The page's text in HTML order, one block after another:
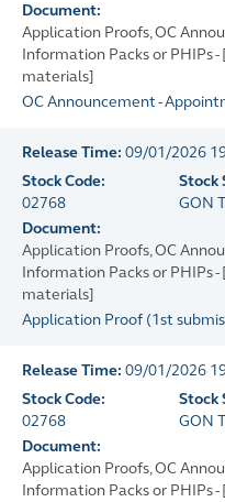
Document:
Application Proofs, OC
Information Packs or PHIPs
materials]
OC Announcement -
Release Time: 09/01/2026
Stock Code:
02768
Stock
GON
Document:
Application Proofs, OC
Information Packs or PHIPs
materials]
Application Proof (1st
Release Time: 09/01/2026
Stock Code:
02768
Stock
GON
Document:
Application Proofs, OC
Information Packs or PHIPs